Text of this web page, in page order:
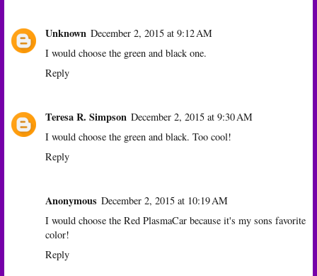
Unknown December 2, 2015 at 9:12 AM
I would choose the green and black one.
Reply
Teresa R. Simpson December 2, 2015 at 9:30 AM
I would choose the green and black. Too cool!
Reply
Anonymous December 2, 2015 at 10:19 AM
I would choose the Red PlasmaCar because it's my sons favorite
color!
Reply